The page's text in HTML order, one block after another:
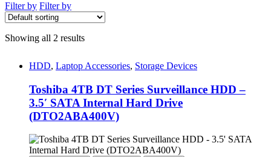
Filter by Filter by
Showing all 2 results
HDD, Laptop Accessories, Storage Devices
Toshiba 4TB DT Series Surveillance HDD –
3.5′ SATA Internal Hard Drive
(DTO2ABA400V)